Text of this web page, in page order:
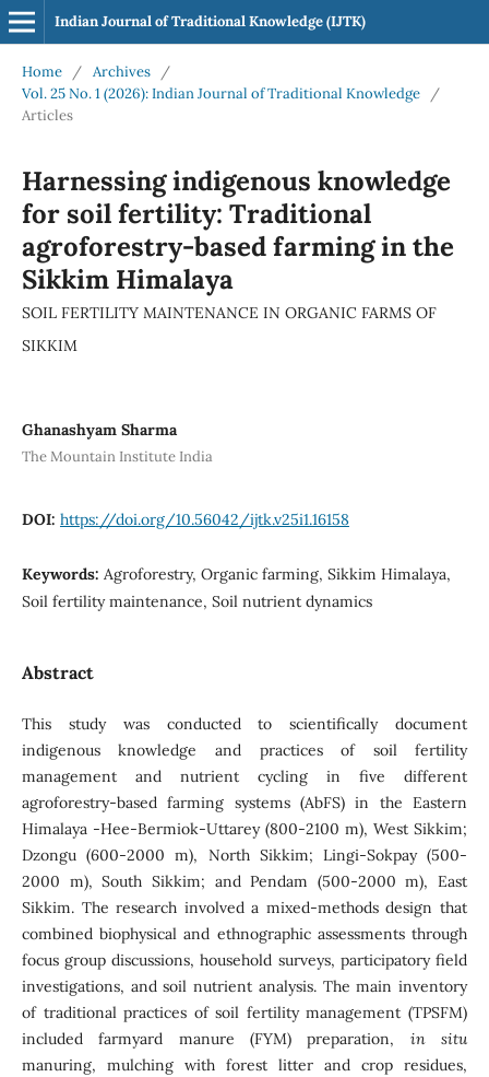
Indian Journal of Traditional Knowledge (IJTK)
Home / Archives
/
Vol. 25 No. 1 (2026): Indian Journal of Traditional Knowledge
/
Articles
Harnessing indigenous knowledge
for soil fertility: Traditional
agroforestry-based farming in the
Sikkim Himalaya
SOIL FERTILITY MAINTENANCE IN ORGANIC FARMS OF
SIKKIM
Ghanashyam Sharma
The Mountain Institute India
DOI: https://doi.org/10.56042/ijtk.v25i1.16158
Keywords: Agroforestry, Organic farming, Sikkim Himalaya,
Soil fertility maintenance, Soil nutrient dynamics
Abstract
This study was conducted to scientifically document
indigenous knowledge and practices of soil fertility
management and nutrient cycling in five different
agroforestry-based farming systems (AbFS) in the Eastern
Himalaya -Hee-Bermiok-Uttarey (800-2100 m), West Sikkim;
Dzongu (600-2000 m), North Sikkim; Lingi-Sokpay (500-
2000 m), South Sikkim; and Pendam (500-2000 m), East
Sikkim. The research involved a mixed-methods design that
combined biophysical and ethnographic assessments through
focus group discussions, household surveys, participatory field
investigations, and soil nutrient analysis. The main inventory
of traditional practices of soil fertility management (TPSFM)
included farmyard manure (FYM) preparation, in situ
manuring, mulching with forest litter and crop residues,